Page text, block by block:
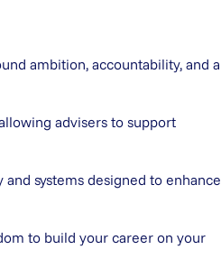
ambition, accountability, and a
advisers to support
systems designed to enhance
to build your career on your